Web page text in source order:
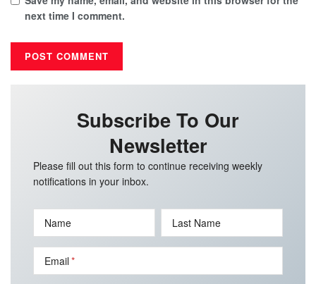
next time I comment.
Subscribe To Our
Newsletter
Please fill out this form to continue receiving weekly
notifications in your inbox.
Name Last Name
Email